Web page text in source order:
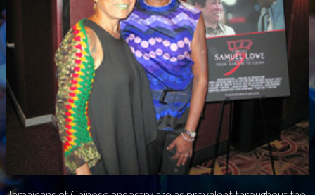
BOOK
GALLERY
NEWS
PRESS
CONTACT